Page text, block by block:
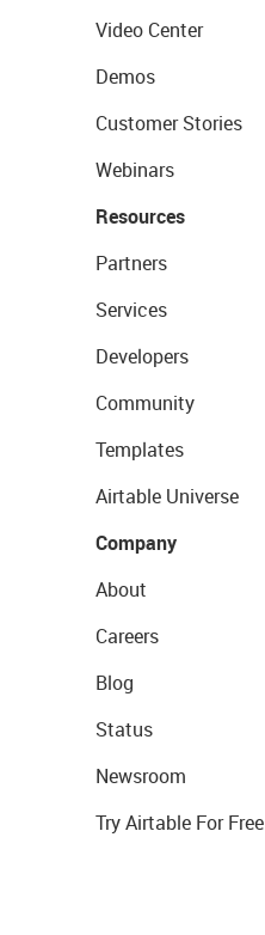
Video Center
Demos
Customer Stories
Webinars
Resources
Partners
Services
Developers
Community
Templates
Airtable Universe
Company
About
Careers
Blog
Status
Newsroom
Try Airtable For Free